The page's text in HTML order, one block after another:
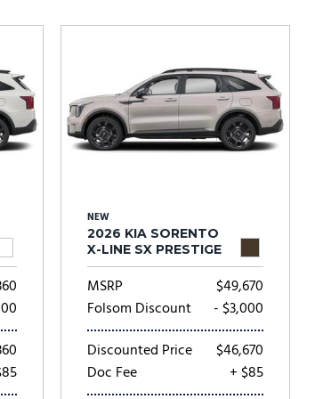
NEW
2026 KIA SORENTO
X-LINE SX PRESTIGE
MSRP
$49,670
Folsom Discount
- $3,000
Discounted Price
$46,670
Doc Fee
+ $85